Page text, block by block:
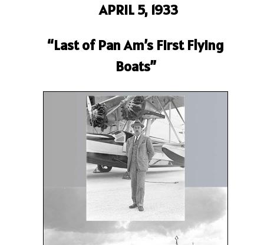
APRIL 5, 1933
“Last of Pan Am’s First Flying
Boats”